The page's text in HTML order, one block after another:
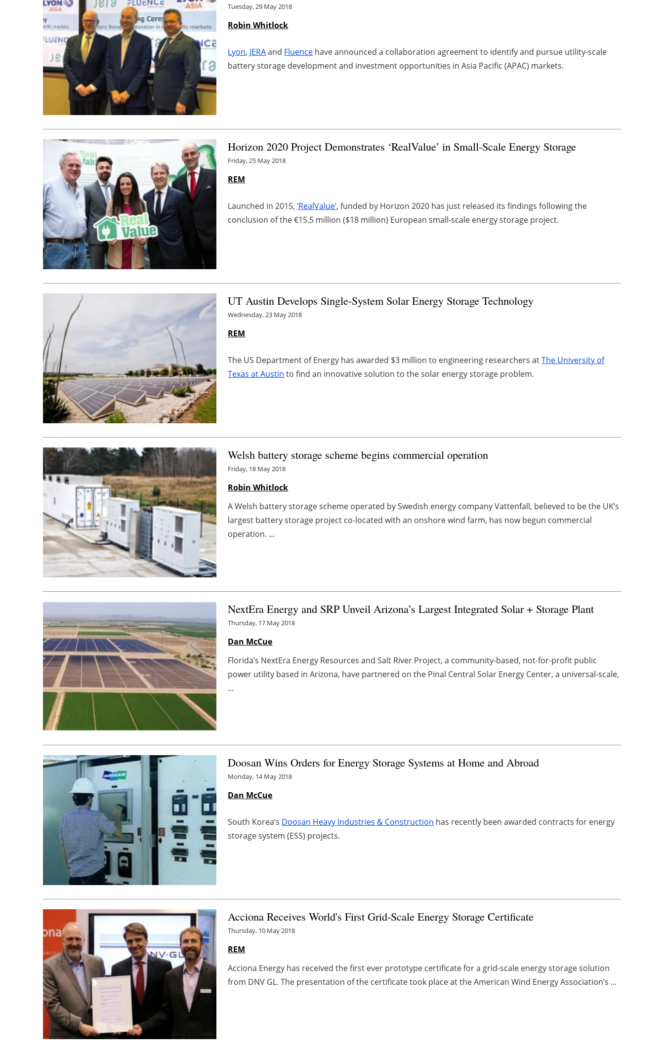
Tuesday, 29 May 2018
Robin Whitlock
Lyon, JERAand Fluence have announced a collaboration agreement to identify and pursue utility-scale
battery storage development and investment opportunities in Asia Pacific (APAC) markets.
Horizon 2020 Project Demonstrates ‘RealValue’ in Small-Scale Energy Storage
Friday, 25 May 2018
REM
Launched in 2015,‘RealValue’, funded by Horizon 2020 has just released its findings following the
conclusion of the €15.5 million ($18 million) European small-scale energy storage project.
UT Austin Develops Single-System Solar Energy Storage Technology
Wednesday, 23 May 2018
REM
The US Department of Energy has awarded $3 million to engineering researchers atThe University of
Texas at Austin to find an innovative solution to the solar energy storage problem.
Welsh battery storage scheme begins commercial operation
Friday, 18 May 2018
Robin Whitlock
A Welsh battery storage scheme operated by Swedish energy company Vattenfall, believed to be the UK’s
largest battery storage project co-located with an onshore wind farm, has now begun commercial
operation. ...
NextEra Energy and SRP Unveil Arizona’s Largest Integrated Solar + Storage Plant
Thursday, 17 May 2018
Dan McCue
Florida’s NextEra Energy Resources and Salt River Project, a community-based, not-for-profit public
power utility based in Arizona, have partnered on the Pinal Central Solar Energy Center, a universal-scale,
...
Doosan Wins Orders for Energy Storage Systems at Home and Abroad
Monday, 14 May 2018
Dan McCue
South Korea’s Doosan Heavy Industries & Construction has recently been awarded contracts for energy
storage system (ESS) projects.
Acciona Receives World's First Grid-Scale Energy Storage Certificate
Thursday, 10 May 2018
REM
Acciona Energy has received the first ever prototype certificate for a grid-scale energy storage solution
from DNV GL. The presentation of the certificate took place at the American Wind Energy Association’s ...